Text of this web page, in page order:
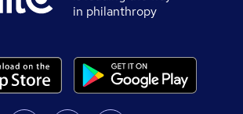
in philanthropy